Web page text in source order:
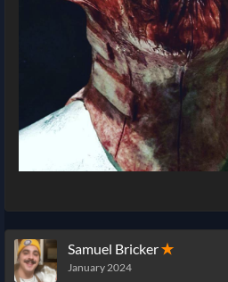
Samuel Bricker✭
January 2024